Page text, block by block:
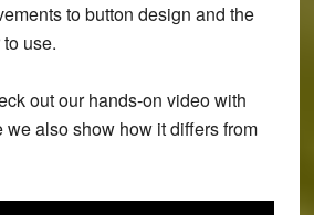
to button design and the
use.
out our hands-on video with
we also show how it differs from